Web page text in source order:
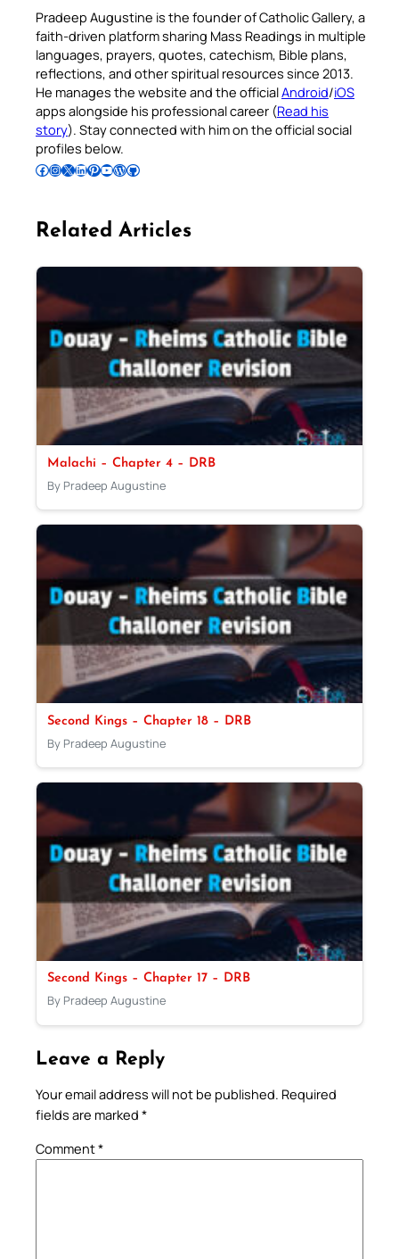
Pradeep Augustine is the founder of Catholic Gallery, a
faith-driven platform sharing Mass Readings in multiple
languages, prayers, quotes, catechism, Bible plans,
reflections, and other spiritual resources since 2013.
He manages the website and the officialAndroid/iOS
apps alongside his professional career (Read his
story). Stay connected with him on the official social
profiles below.
Follow Pradeep on Facebook Follow Pradeep on InstagramFollow Pradeep on X Follow Pradeep on LinkedIn Follow Pradeep on Pinterest Subscribe to Pradeep’s Youtube Channel Follow Pradeep on WordPress Follow Pradeep on GitHub
Related Articles
Malachi – Chapter 4 – DRB
By Pradeep Augustine
Second Kings – Chapter 18 – DRB
By Pradeep Augustine
Second Kings – Chapter 17 – DRB
By Pradeep Augustine
Leave a Reply
Your email address will not be published. Required
fields are marked *
Comment*